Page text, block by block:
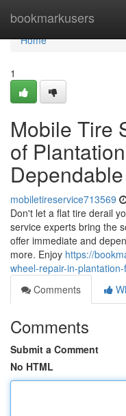
bookmarkusers
Home
Home
1
Mobile Tire
of
mobiletireservice713569
Don't let a flat tire derail
service experts bring the
offer immediate and
more. Enjoy https://
wheel-repair-in-
Comments
Comments
Submit a Comment
No HTML